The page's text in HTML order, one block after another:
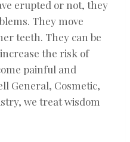
erupted or not, they
They move
teeth. They can be
the risk of
painful and
General, Cosmetic,
we treat wisdom